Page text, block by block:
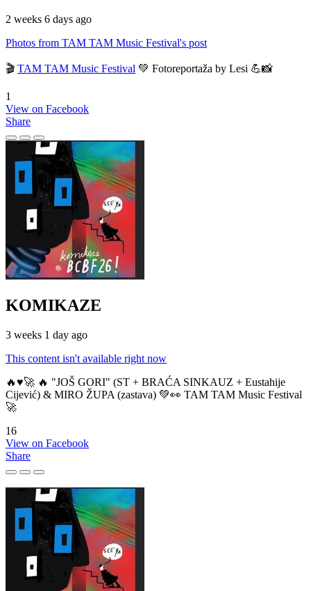
2 weeks 6 days ago
Photos from TAM TAM Music Festival's post
🎬 TAM TAM Music Festival 💚 Fotoreportaža by Lesi 💪📸
1
View on Facebook
Share
KOMIKAZE
3 weeks 1 day ago
This content isn't available right now
🔥♥️🚀 🔥 "JOŠ GORI" (ST + BRAĆA SINKAUZ + Eustahije
Cijević) & MIRO ŽUPA (zastava) 💚👀 TAM TAM Music Festival
🚀
16
View on Facebook
Share